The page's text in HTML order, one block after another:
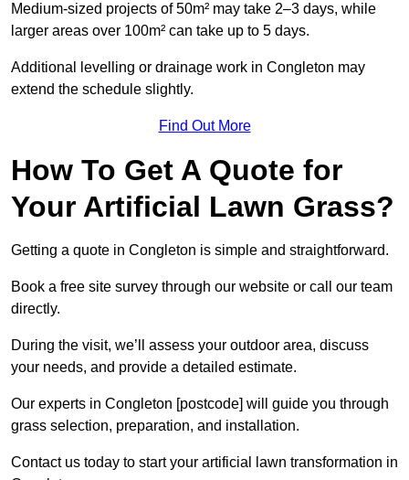
Medium-sized projects of 50m² may take 2–3 days, while
larger areas over 100m² can take up to 5 days.
Additional levelling or drainage work in Congleton may
extend the schedule slightly.
Find Out More
How To Get A Quote for
Your Artificial Lawn Grass?
Getting a quote in Congleton is simple and straightforward.
Book a free site survey through our website or call our team
directly.
During the visit, we’ll assess your outdoor area, discuss
your needs, and provide a detailed estimate.
Our experts in Congleton [postcode] will guide you through
grass selection, preparation, and installation.
Contact us today to start your artificial lawn transformation in